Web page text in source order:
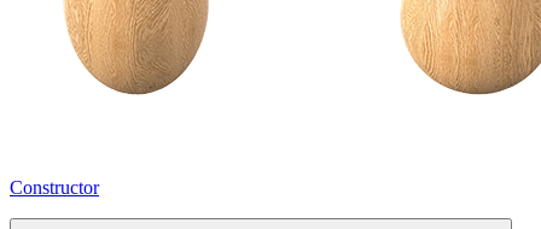
Constructor